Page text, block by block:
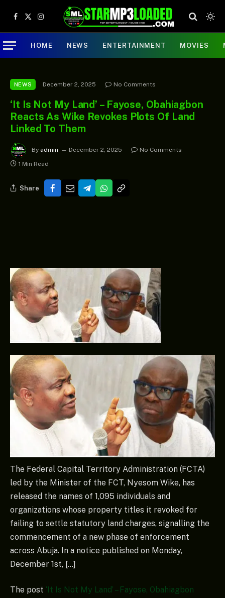
Facebook
X
(Twitter)
Instagram
HOME NEWS ENTERTAINMENT MOVIES
NEWS December 2, 2025 No Comments
‘It Is Not My Land’ – Fayose, Obahiagbon
Reacts As Wike Revokes Plots Of Land
Linked To Them
By admin December 2, 2025
No Comments
1 Min Read
Share
The Federal Capital Territory Administration (FCTA)
led by the Minister of the FCT, Nyesom Wike, has
released the names of 1,095 individuals and
organizations whose property titles it revoked for
failing to settle statutory land charges, signalling the
commencement of a new phase of enforcement
across Abuja. In a notice published on Monday,
December 1st, […]
The post ‘It Is Not My Land’ – Fayose, Obahiagbon